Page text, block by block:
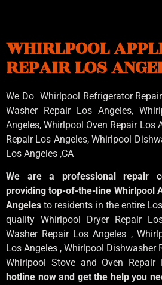
WHIRLPOOL
REPAIR LOS
We Do Whirlpool Refrigerator
Washer Repair Los Angeles,
Angeles, Whirlpool Oven Repair Los
Repair Los Angeles, Whirlpool
Los Angeles ,CA
We are a professional repair
providing top-of-the-line Whirlpool
Angelesto residents in the entire
quality Whirlpool Dryer Repair
Washer Repair Los Angeles ,
Los Angeles , Whirlpool Dishwasher
Whirlpool Stove and Oven
hotline now and get the help you